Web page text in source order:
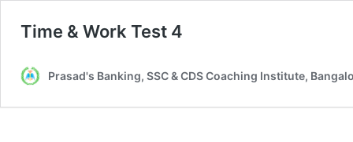
Time & Work Test 4
Prasad's Banking, SSC & CDS Coaching Institute,